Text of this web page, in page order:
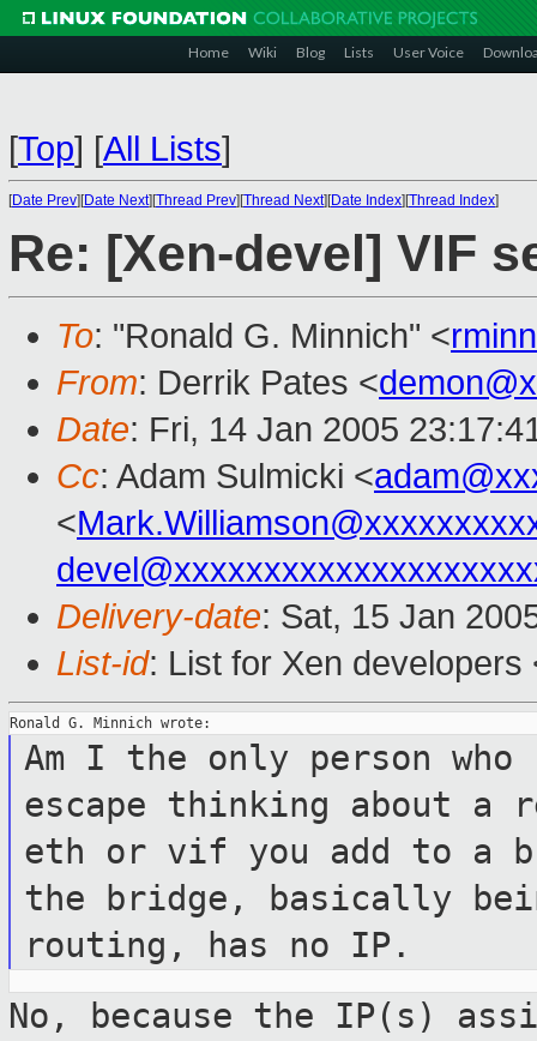
Home Wiki Blog Lists User Voice
[Top] [All Lists]
[Date Prev][Date Next][Thread Prev][Thread Next][Date Index][Thread Index]
Re: [Xen-devel] VIF
To: "Ronald G. Minnich" <
From: Derrik Pates <
Date: Fri, 14 Jan 2005
Cc: Adam Sulmicki <
<
Delivery-date: Sat, 15 Jan
List-id: List for Xen
Am I the only person
escape thinking about a
eth or vif you add to a
the bridge, basically
routing, has no IP.
No, because the IP(s)